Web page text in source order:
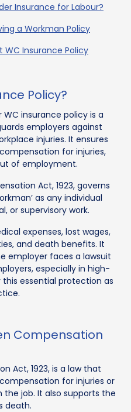
Insurance for Labour?
a Workman Policy
WC Insurance Policy
Policy?
insurance policy is a
employers against
injuries. It ensures
for injuries,
of employment.
Act, 1923, governs
as any individual
or supervisory work.
expenses, lost wages,
and death benefits. It
employer faces a lawsuit
especially in high-
essential protection as
Compensation
Act, 1923, is a law that
for injuries or
the job. It also supports the
death.